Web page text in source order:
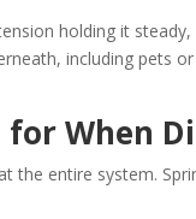
holding it steady,
including pets
When
the entire system.